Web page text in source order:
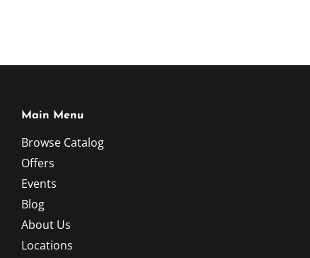
Main Menu
Browse Catalog
Offers
Events
Blog
About Us
Locations